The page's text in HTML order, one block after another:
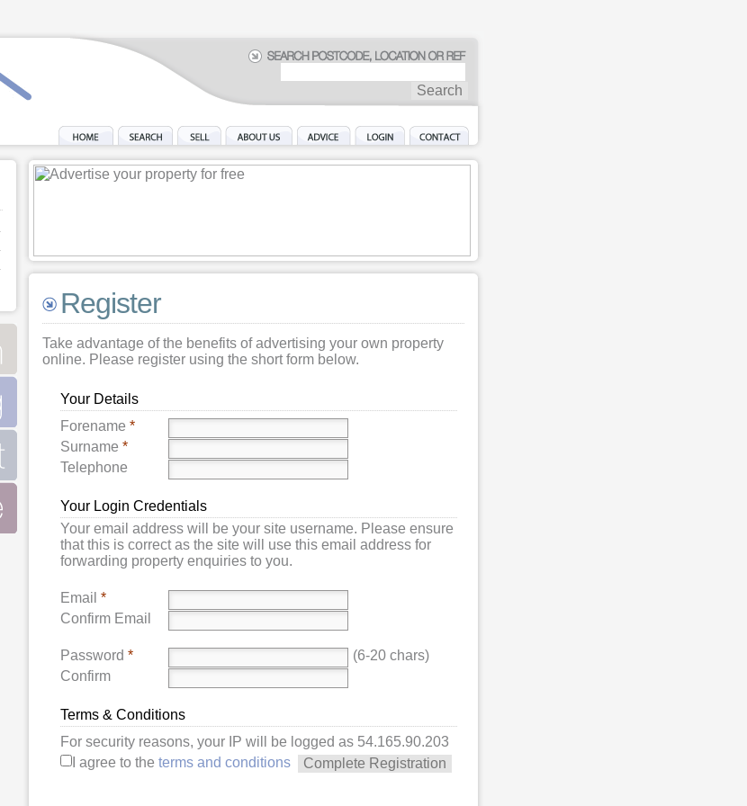
Register
Take advantage of the benefits of advertising your own property
online. Please register using the short form below.
Your Details
Forename *
Surname *
Telephone
Your Login Credentials
Your email address will be your site username. Please ensure
that this is correct as the site will use this email address for
forwarding property enquiries to you.
Email *
Confirm Email
Password *
(6-20 chars)
Confirm
Terms & Conditions
For security reasons, your IP will be logged as 54.165.90.203
I agree to the terms and conditions